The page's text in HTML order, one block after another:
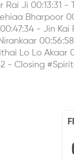
Ji 00:13:31 -
Bharpoor
- Jin Kai
Lo Lo Akaar
- Closing